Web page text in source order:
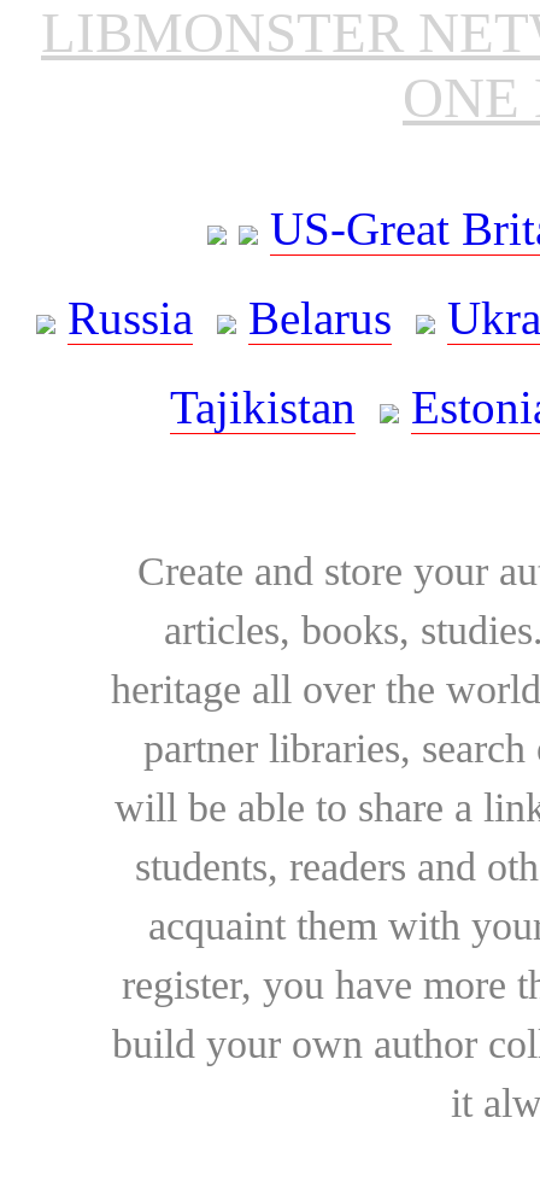
LIBMONSTER
ONE
US-Great
Russia
Belarus
Tajikistan
Create and store your
articles, books,
heritage all over the
partner libraries,
will be able to share a
students, readers and
acquaint them with
register, you have more
build your own author
it